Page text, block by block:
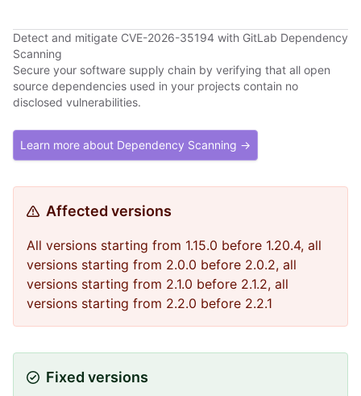
Detect and mitigate CVE-2026-35194 with GitLab Dependency
Scanning
Secure your software supply chain by verifying that all open
source dependencies used in your projects contain no
disclosed vulnerabilities.
Learn more about Dependency Scanning →
Affected versions
All versions starting from 1.15.0 before 1.20.4, all
versions starting from 2.0.0 before 2.0.2, all
versions starting from 2.1.0 before 2.1.2, all
versions starting from 2.2.0 before 2.2.1
Fixed versions